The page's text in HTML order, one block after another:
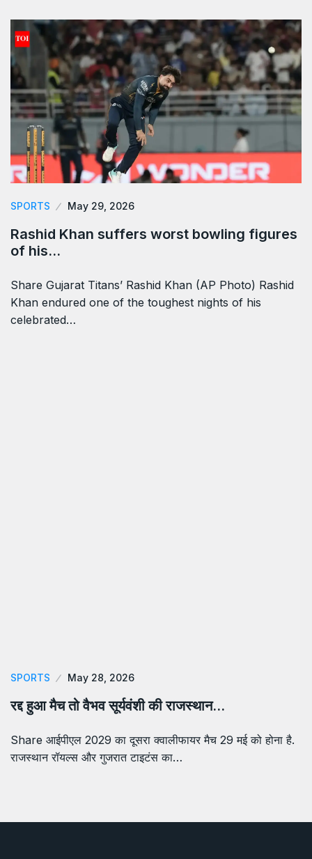
SPORTS May 29, 2026
Rashid Khan suffers worst bowling figures
of his…
Share Gujarat Titans’ Rashid Khan (AP Photo) Rashid
Khan endured one of the toughest nights of his
celebrated…
About Us